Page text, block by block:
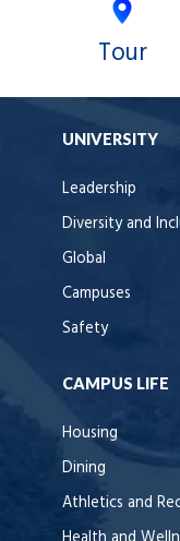
Tour
UNIVERSITY
Leadership
Diversity and
Global
Campuses
Safety
CAMPUS LIFE
Housing
Dining
Athletics and